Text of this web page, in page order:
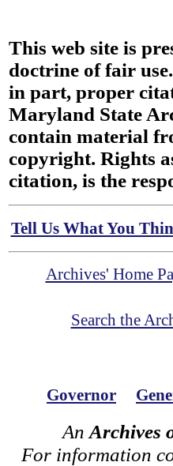
This web site is
doctrine of fair
in part, proper
Maryland State
contain material
copyright. Rights
citation, is the
Tell Us What You
Archives' Home
Search the
Governor
An Archives
For information